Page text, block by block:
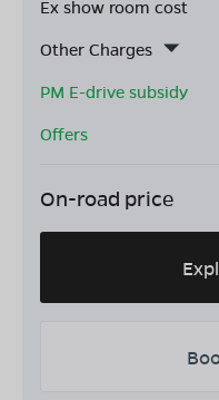
Ex show room cost
Other Charges
PM E-drive subsidy
Offers
On-road price